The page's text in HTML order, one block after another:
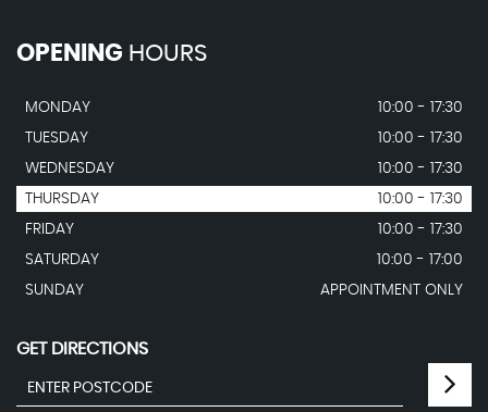
OPENING HOURS
MONDAY
10:00 - 17:30
TUESDAY
10:00 - 17:30
WEDNESDAY
10:00 - 17:30
THURSDAY
10:00 - 17:30
FRIDAY
10:00 - 17:30
SATURDAY
10:00 - 17:00
SUNDAY
APPOINTMENT ONLY
GET DIRECTIONS